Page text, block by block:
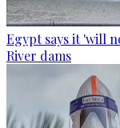
Egypt says it 'will
River dams